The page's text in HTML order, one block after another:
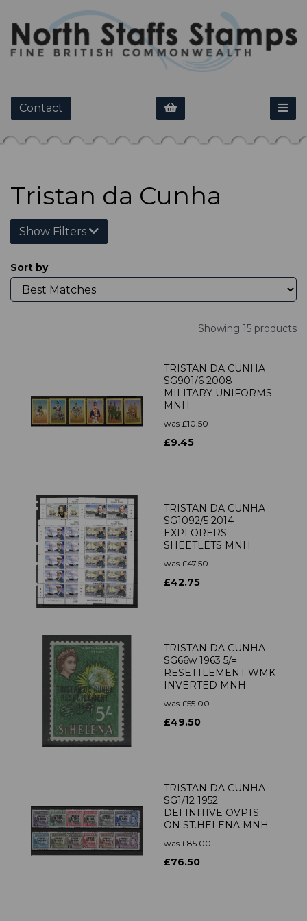
Contact
Tristan da Cunha
Show Filters
Sort by
Showing 15 products
TRISTAN DA CUNHA
SG901/6 2008
MILITARY UNIFORMS
MNH
was £10.50
£9.45
TRISTAN DA CUNHA
SG1092/5 2014
EXPLORERS
SHEETLETS MNH
was £47.50
£42.75
TRISTAN DA CUNHA
SG66w 1963 5/=
RESETTLEMENT WMK
INVERTED MNH
was £55.00
£49.50
TRISTAN DA CUNHA
SG1/12 1952
DEFINITIVE OVPTS
ON ST.HELENA MNH
was £85.00
£76.50